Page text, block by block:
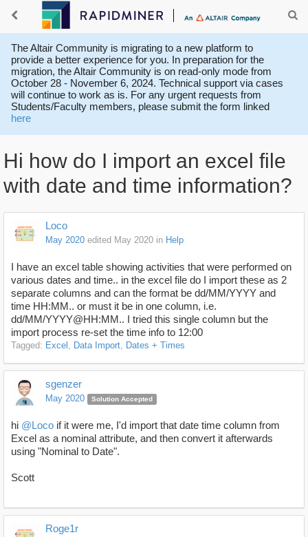
The Altair Community is migrating to a new platform to
provide a better experience for you. In preparation for the
migration, the Altair Community is on read-only mode from
October 28 - November 6, 2024. Technical support via cases
will continue to work as is. For any urgent requests from
Students/Faculty members, please submit the form linked
here
Hi how do I import an excel file
with date and time information?
Loco
May 2020 edited May 2020 in Help
I have an excel table showing activities that were performed on
various dates and time.. in the excel file do I import these as 2
separate columns and can the format be dd/MM/YYYY and
time HH:MM.. or must it be in one column, i.e.
dd/MM/YYYY@HH:MM.. I tried this single column but the
import process re-set the time info to 12:00
Tagged: Excel Data Import Dates + Times
sgenzer
May 2020 Solution Accepted
hi @Loco if it were me, I'd import that date time column from
Excel as a nominal attribute, and then convert it afterwards
using "Nominal to Date".
Scott
Roge1r